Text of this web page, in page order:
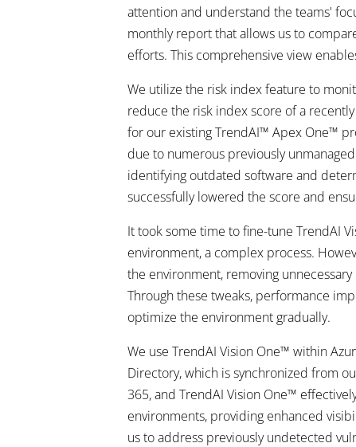
attention and understand the teams'
monthly report that allows us to
efforts. This comprehensive view
We utilize the risk index feature to
reduce the risk index score of a
for our existing TrendAI™ Apex One™
due to numerous previously
identifying outdated software and
successfully lowered the score and
It took some time to fine-tune TrendAI
environment, a complex process.
the environment, removing
Through these tweaks, performance
optimize the environment gradually.
We use TrendAI Vision One™ within
Directory, which is synchronized from
365, and TrendAI Vision One™
environments, providing enhanced
us to address previously undetected